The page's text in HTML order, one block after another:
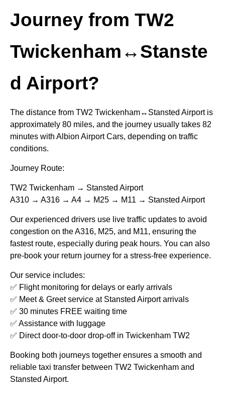
Journey from TW2
Twickenham↔Stanste
d Airport?
The distance from TW2 Twickenham↔Stansted Airport is
approximately 80 miles, and the journey usually takes 82
minutes with Albion Airport Cars, depending on traffic
conditions.
Journey Route:
TW2 Twickenham → Stansted Airport
A310 → A316 → A4 → M25 → M11 → Stansted Airport
Our experienced drivers use live traffic updates to avoid
congestion on the A316, M25, and M11, ensuring the
fastest route, especially during peak hours. You can also
pre-book your return journey for a stress-free experience.
Our service includes:
✅ Flight monitoring for delays or early arrivals
✅ Meet & Greet service at Stansted Airport arrivals
✅ 30 minutes FREE waiting time
✅ Assistance with luggage
✅ Direct door-to-door drop-off in Twickenham TW2
Booking both journeys together ensures a smooth and
reliable taxi transfer between TW2 Twickenham and
Stansted Airport.